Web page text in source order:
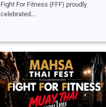
Fight For Fitness (FFF) proudly
celebrated...